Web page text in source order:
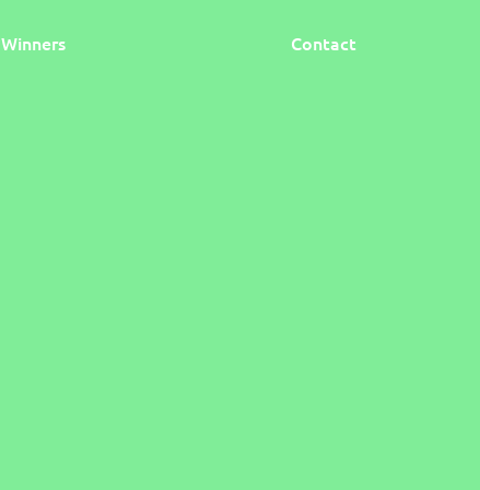
Winners Contact